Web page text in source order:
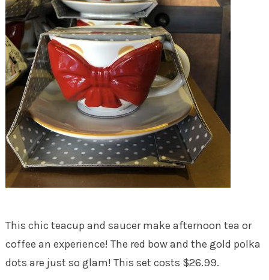
This chic teacup and saucer make afternoon tea or
coffee an experience! The red bow and the gold polka
dots are just so glam! This set costs $26.99.